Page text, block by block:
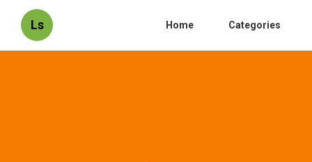
Ls Home Categories